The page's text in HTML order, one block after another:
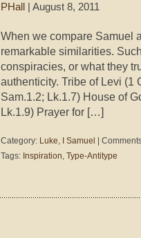
PHall | August 8, 2011
When we compare Samuel
remarkable similarities.
conspiracies, or what they
authenticity. Tribe of Levi (1
Sam.1.2; Lk.1.7) House of
Lk.1.9) Prayer for […]
Category: Luke, I Samuel
Tags: Inspiration, Type-Antitype